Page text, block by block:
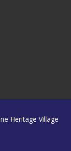
Heritage Village